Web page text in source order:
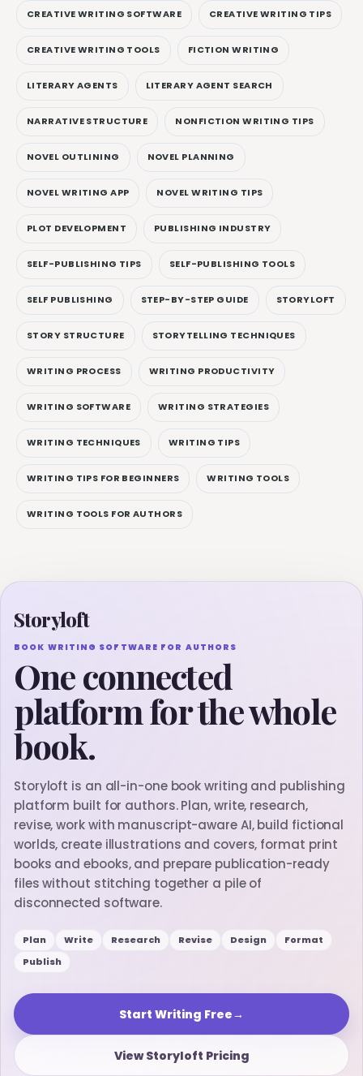
CREATIVE WRITING SOFTWARE CREATIVE WRITING TIPS
CREATIVE WRITING TOOLS FICTION WRITING
LITERARY AGENTS LITERARY AGENT SEARCH
NARRATIVE STRUCTURE NONFICTION WRITING TIPS
NOVEL OUTLINING NOVEL PLANNING
NOVEL WRITING APP NOVEL WRITING TIPS
PLOT DEVELOPMENT PUBLISHING INDUSTRY
SELF-PUBLISHING TIPS SELF-PUBLISHING TOOLS
SELF PUBLISHING STEP-BY-STEP GUIDE STORYLOFT
STORY STRUCTURE STORYTELLING TECHNIQUES
WRITING PROCESS WRITING PRODUCTIVITY
WRITING SOFTWARE WRITING STRATEGIES
WRITING TECHNIQUES WRITING TIPS
WRITING TIPS FOR BEGINNERS WRITING TOOLS
WRITING TOOLS FOR AUTHORS
Storyloft
BOOK WRITING SOFTWARE FOR AUTHORS
One connected
platform for the whole
book.
Storyloft is an all-in-one book writing and publishing
platform built for authors. Plan, write, research,
revise, work with manuscript-aware AI, build fictional
worlds, create illustrations and covers, format print
books and ebooks, and prepare publication-ready
files without stitching together a pile of
disconnected software.
Plan Write Research Revise Design
Format
Publish
Start Writing Free→
View Storyloft Pricing